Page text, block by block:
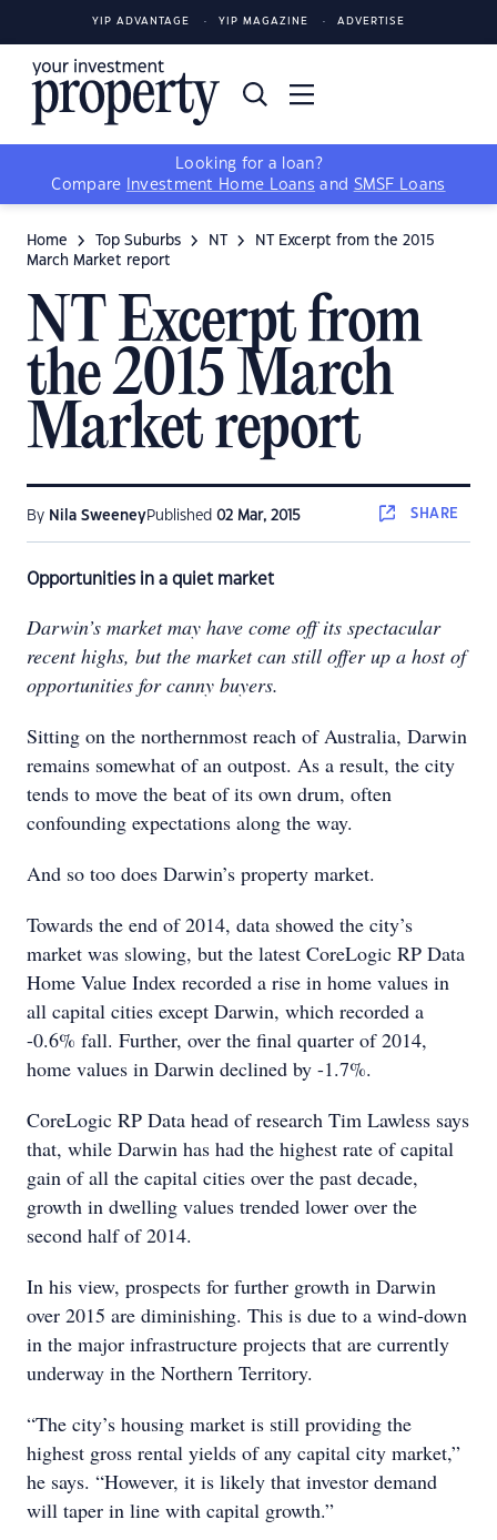
YIP ADVANTAGE YIP MAGAZINE ADVERTISE
Looking for a loan?
Compare
Investment Home Loans and SMSF Loans
Home Top Suburbs NT
NT Excerpt from the 2015
March Market report
NT Excerpt from
the 2015 March
Market report
By Nila SweeneyPublished 02 Mar, 2015 SHARE
Opportunities in a quiet market
Darwin’s market may have come off its spectacular
recent highs, but the market can still offer up a host of
opportunities for canny buyers.
Sitting on the northernmost reach of Australia, Darwin
remains somewhat of an outpost. As a result, the city
tends to move the beat of its own drum, often
confounding expectations along the way.
And so too does Darwin’s property market.
Towards the end of 2014, data showed the city’s
market was slowing, but the latest CoreLogic RP Data
Home Value Index recorded a rise in home values in
all capital cities except Darwin, which recorded a
-0.6% fall. Further, over the final quarter of 2014,
home values in Darwin declined by -1.7%.
CoreLogic RP Data head of research Tim Lawless says
that, while Darwin has had the highest rate of capital
gain of all the capital cities over the past decade,
growth in dwelling values trended lower over the
second half of 2014.
In his view, prospects for further growth in Darwin
over 2015 are diminishing. This is due to a wind-down
in the major infrastructure projects that are currently
underway in the Northern Territory.
“The city’s housing market is still providing the
highest gross rental yields of any capital city market,”
he says. “However, it is likely that investor demand
will taper in line with capital growth.”